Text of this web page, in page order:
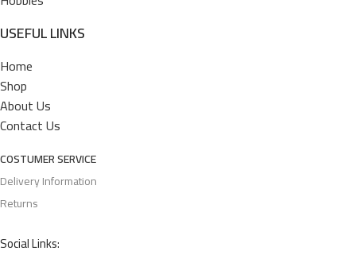
USEFUL LINKS
Home
Shop
About Us
Contact Us
COSTUMER SERVICE
Delivery Information
Returns
Social Links: